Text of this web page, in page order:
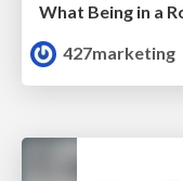
427marketing